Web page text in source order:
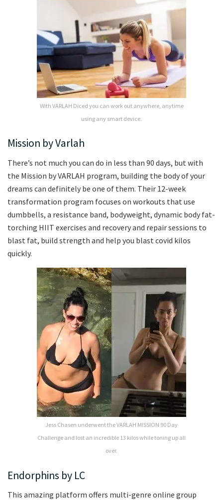
With VARLAH Diced you can work out anywhere, anytime
using any smart device.
Mission by Varlah
There’s not much you can do in less than 90 days, but with
the Mission by VARLAH program, building the body of your
dreams can definitely be one of them. Their 12-week
transformation program focuses on workouts that use
dumbbells, a resistance band, bodyweight, dynamic body fat-
torching HIIT exercises and recovery and repair sessions to
blast fat, build strength and help you blast covid kilos
quickly.
Jess Chasen underwent the VARLAH MISSION 90 Day
Challenge and lost an incredible 13 kilos while toning up all
over.
Endorphins by LC
This amazing platform offers multi-genre online group